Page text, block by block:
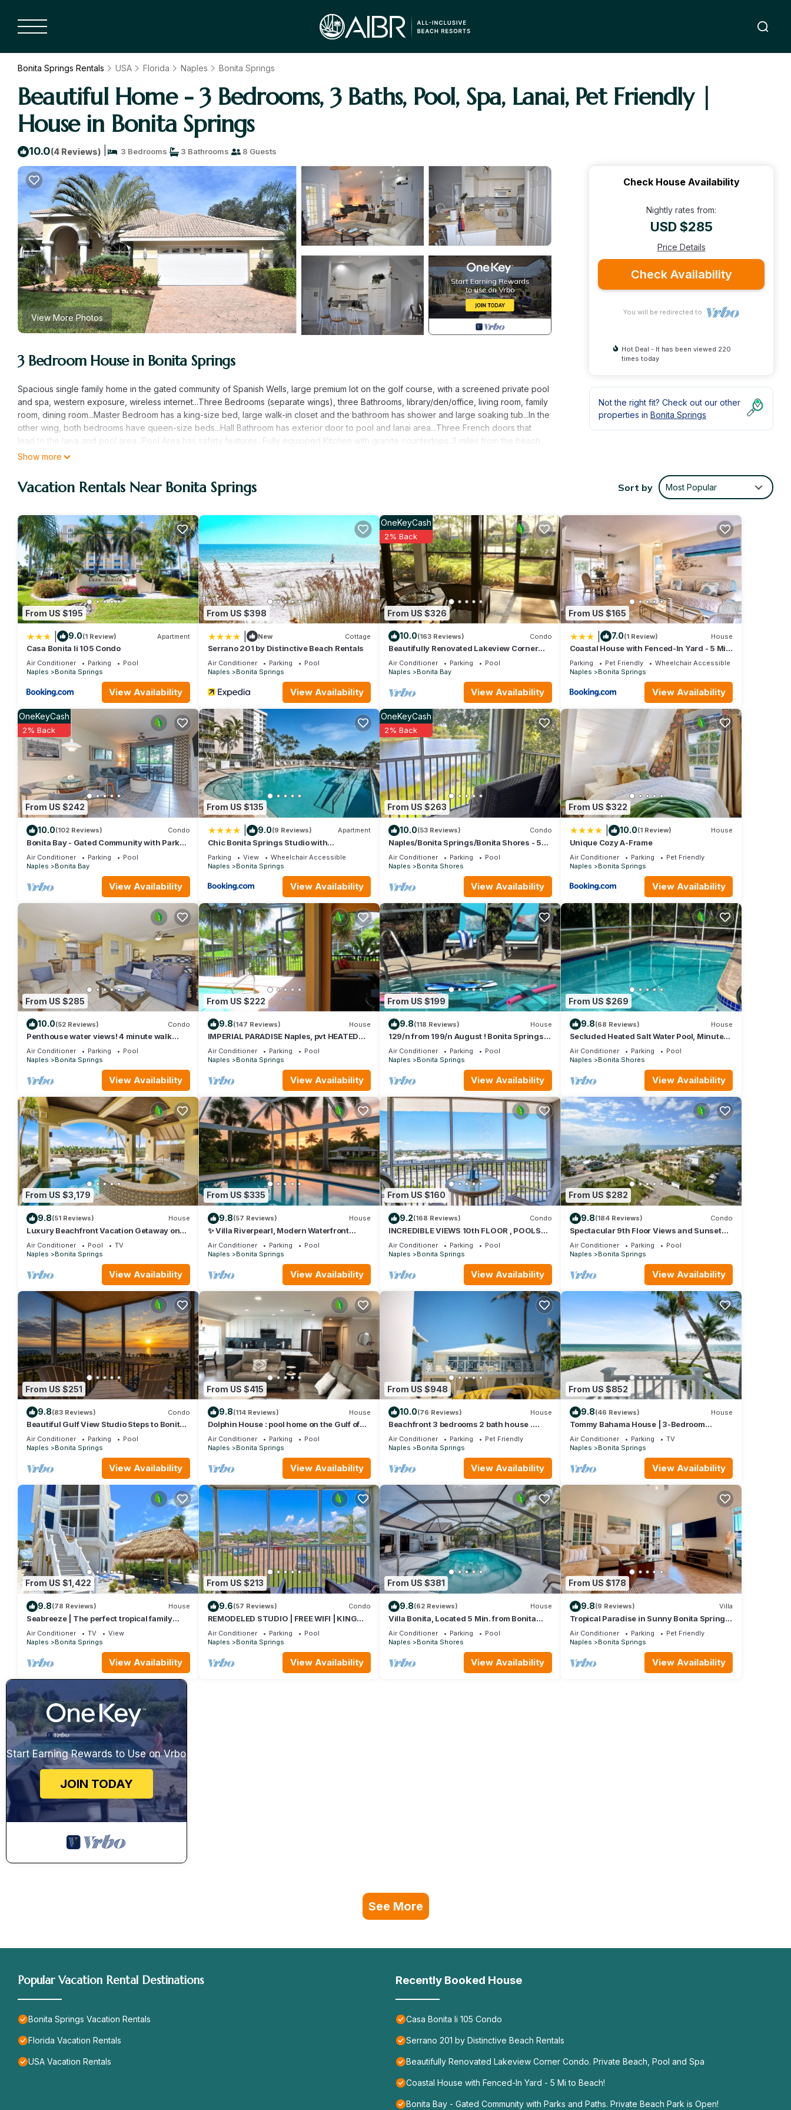
Bonita Springs Rentals USA Florida Naples Bonita Springs
Beautiful Home - 3 Bedrooms, 3 Baths, Pool, Spa, Lanai, Pet Friendly |
House in Bonita Springs
10.0(4 Reviews) 3 Bedrooms 3 Bathrooms 8 Guests
View More Photos
3 Bedroom House in Bonita Springs
Spacious single family home in the gated community of Spanish Wells, large premium lot on the golf course, with a screened private pool
and spa, western exposure, wireless internet...Three Bedrooms (separate wings), three Bathrooms, library/den/office, living room, family
room, dining room...Master Bedroom has a king-size bed, large walk-in closet and the bathroom has shower and large soaking tub...In the
other wing, both bedrooms have queen-size beds...Hall Bathroom has exterior door to pool and lanai area...Three French doors that
lead to the lanai and pool area...Pool Area has safety features...Fully equipped Kitchen with granite countertops..3 miles from the beach,
walking/bike riding distance to restaurants and shopping...Walks around Spanish Wells are a great way to start or finish your day...Pet
Beautiful Home - 3 Bedrooms, 3 Baths, Pool, Spa, Lanai, Pet Friendly is located in Bonita Springs. Beautiful Home - 3 Bedrooms, 3 Baths,
Pool, Spa, Lanai, Pet Friendly provides accommodation, featuring View, Security/Safety, Bedding/Linens, among other amenities. This
Beautiful Home - 3 Bedrooms, 3 Baths, Pool, Spa, Lanai, Pet Friendly has 3 Bedrooms , 3 Bathrooms, and max occupancy of 8 people.
The minimum rental for this property is 1 nights, but this can change depending on the season you plan on staying. Previous guests have
given good rated it, and VRBO labeled it a top-rated House because of the excellent services rendered by the owner or manager of
this House, and has consistently provided great experiences for their guests. Most families or guests that use it recommend it to their
friends and some of them are repeat guests. House has a friendly neighborhood, and the Bonita Springs has interesting places to visit. If
you want to learn more about the House in Bonita Springs, such as places to visit and things to do nearby, you can check below to learn
more.
Show more
Check House Availability
Nightly rates from:
USD $285
Price Details
Check Availability
You will be redirected to
Hot Deal - It has been viewed 220
times today
Not the right fit? Check out our other
properties in Bonita Springs
Vacation Rentals Near Bonita Springs Sort by Most Popular
From US $195
9.0(1 Review) Apartment
Casa Bonita Ii 105 Condo
Air Conditioner Parking
Pool
Naples
Bonita Springs
View Availability
From US $398
New Cottage
Serrano 201 by Distinctive Beach Rentals
Air Conditioner Parking
Pool
Naples
Bonita Springs
View Availability
From US $326
OneKeyCash
2% Back
10.0(163 Reviews) Condo
Beautifully Renovated Lakeview Corner
Condo. Private Beach, Pool and Spa
Air Conditioner Parking
Pool
Naples
Bonita Bay
View Availability
From US $165
7.0(1 Review) House
Coastal House with Fenced-In Yard - 5 Mi
to Beach!
Parking Pet Friendly
Wheelchair Accessible
Naples
Bonita Springs
View Availability
From US $242
OneKeyCash
2% Back
10.0(102 Reviews) Condo
Bonita Bay - Gated Community with Parks
and Paths. Private Beach Park is Open!
Air Conditioner Parking
Pool
Naples
Bonita Bay
View Availability
From US $135
9.0(9 Reviews) Apartment
Chic Bonita Springs Studio with
Community Amenities!
Parking View
Wheelchair Accessible
Naples
Bonita Springs
View Availability
From US $263
OneKeyCash
2% Back
10.0(53 Reviews) Condo
Naples/Bonita Springs/Bonita Shores - 5
mins to the beach, with lake view!
Air Conditioner Parking
Pool
Naples
Bonita Shores
View Availability
From US $322
10.0(1 Review) House
Unique Cozy A-Frame
Air Conditioner Parking
Pet Friendly
Naples
Bonita Springs
View Availability
From US $285
10.0(52 Reviews) Condo
Penthouse water views! 4 minute walk
across the street to the beach!
Air Conditioner Parking
Pool
Naples
Bonita Springs
View Availability
From US $222
9.8(147 Reviews) House
IMPERIAL PARADISE Naples, pvt HEATED
pool, Near Beaches, Golf, discounts avail
Air Conditioner Parking
Pool
Naples
Bonita Springs
View Availability
From US $199
9.8(118 Reviews) House
129/n from 199/n August ! Bonita Springs,
Private Pool, Hot tub, 5 min. to Beach
Air Conditioner Parking
Pool
Naples
Bonita Springs
View Availability
From US $269
9.8(68 Reviews) House
Secluded Heated Salt Water Pool, Minutes
to Beach, West of 41.
Air Conditioner Parking
Pool
Naples
Bonita Shores
View Availability
From US $3,179
9.8(51 Reviews) House
Luxury Beachfront Vacation Getaway on
Bonita Beach | Sleeps 12
Air Conditioner Pool
TV
Naples
Bonita Springs
View Availability
From US $335
9.8(57 Reviews) House
✨ Villa Riverpearl, Modern Waterfront
Luxury with Private Pool & Kayaks
Air Conditioner Parking
Pool
Naples
Bonita Springs
View Availability
From US $160
9.2(168 Reviews) Condo
INCREDIBLE VIEWS 10th FLOOR , POOLS
AND BALCONY READY
Air Conditioner Parking
Pool
Naples
Bonita Springs
View Availability
From US $282
9.8(184 Reviews) Condo
Spectacular 9th Floor Views and Sunsets!
Steps to the beach. Free in suite WiFi.
Air Conditioner Parking
Pool
Naples
Bonita Springs
View Availability
From US $251
9.8(83 Reviews) Condo
Beautiful Gulf View Studio Steps to Bonita
Beach | Stunning Sunsets & Heated Pools |
Free Parking
Air Conditioner Parking
Pool
Naples
Bonita Springs
View Availability
From US $415
9.8(114 Reviews) House
Dolphin House : pool home on the Gulf of
Mexico : walk to the beach
Air Conditioner Parking
Pool
Naples
Bonita Springs
View Availability
From US $948
10.0(76 Reviews) House
Beachfront 3 bedrooms 2 bath house .
Walk out into the sand🐬
Air Conditioner Parking
Pet Friendly
Naples
Bonita Springs
View Availability
From US $852
9.8(46 Reviews) House
Tommy Bahama House | 3-Bedroom
Beachfront Retreat
Air Conditioner Parking
TV
Naples
Bonita Springs
View Availability
From US $1,422
9.8(78 Reviews) House
Seabreeze | The perfect tropical family
vacation home getaway!
Air Conditioner TV
View
Naples
Bonita Springs
View Availability
From US $213
9.6(57 Reviews) Condo
REMODELED STUDIO | FREE WIFI | KING
BED + QUEEN SLEEPER | FREE PARKING |
STEPS TO BONITA BEACH
Air Conditioner Parking
Pool
Naples
Bonita Springs
View Availability
From US $381
9.8(62 Reviews) House
Villa Bonita, Located 5 Min. from Bonita
Beach, WIFI, Private Lanai & Pool
Air Conditioner Parking
Pool
Naples
Bonita Shores
View Availability
From US $178
9.8(9 Reviews) Villa
Tropical Paradise in Sunny Bonita Springs,
Florida with amenities galore!
Air Conditioner Parking
Pet Friendly
Naples
Bonita Springs
View Availability
Start Earning Rewards to Use on Vrbo
JOIN TODAY
See More
Popular Vacation Rental Destinations
Bonita Springs Vacation Rentals
Florida Vacation Rentals
USA Vacation Rentals
Recently Booked House
Casa Bonita Ii 105 Condo
Serrano 201 by Distinctive Beach Rentals
Beautifully Renovated Lakeview Corner Condo. Private Beach, Pool and Spa
Coastal House with Fenced-In Yard - 5 Mi to Beach!
Bonita Bay - Gated Community with Parks and Paths. Private Beach Park is Open!